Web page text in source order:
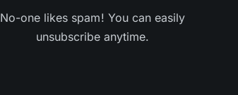
No-one likes spam! You can easily
unsubscribe anytime.